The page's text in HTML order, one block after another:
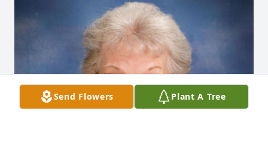
Send Flowers Plant A Tree